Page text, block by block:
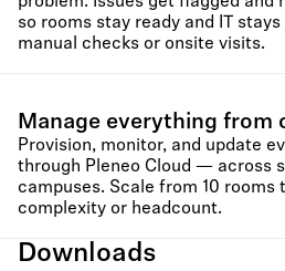
so rooms stay ready and IT
manual checks or onsite visits.
Manage everything from
Provision, monitor, and update
through Pleneo Cloud — across
campuses. Scale from 10 rooms
complexity or headcount.
Downloads